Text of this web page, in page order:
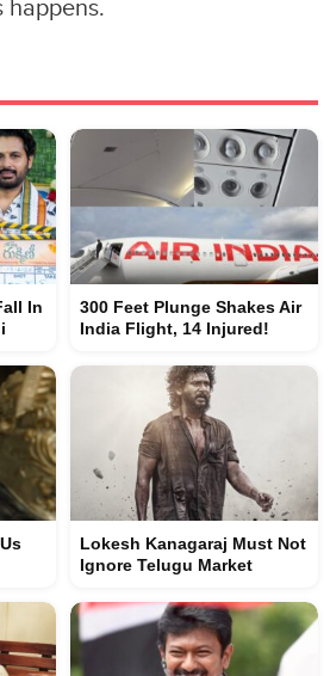
happens.
In
300 Feet Plunge Shakes Air
India Flight, 14 Injured!
Lokesh Kanagaraj Must Not
Ignore Telugu Market